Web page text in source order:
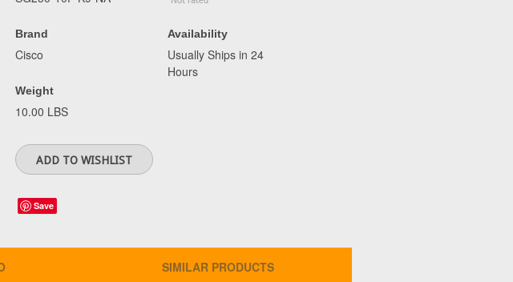
Brand
Cisco
Weight
10.00 LBS
Availability
Usually Ships in 24
Hours
Save
SIMILAR PRODUCTS